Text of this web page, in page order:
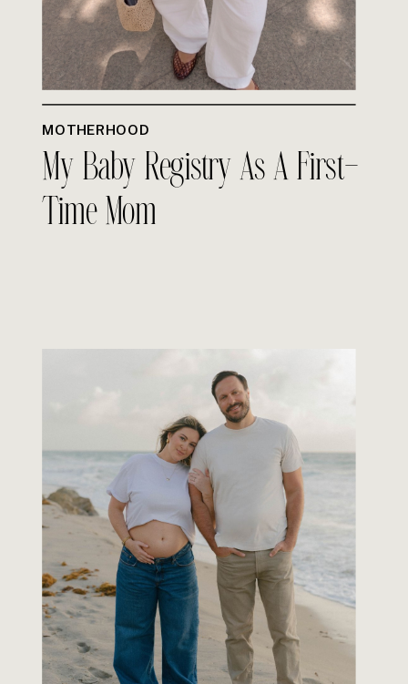
MOTHERHOOD
My Baby Registry As A First-
Time Mom